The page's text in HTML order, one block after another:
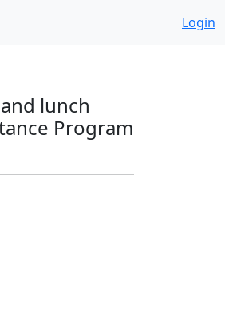
Login
lunch
Program